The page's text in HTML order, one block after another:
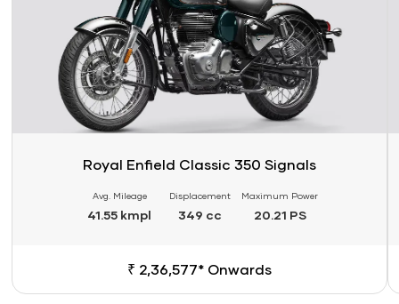
Royal Enfield Classic 350 Signals
Avg. Mileage
41.55 kmpl
Displacement
349 cc
Maximum Power
20.21 PS
₹ 2,36,577* Onwards